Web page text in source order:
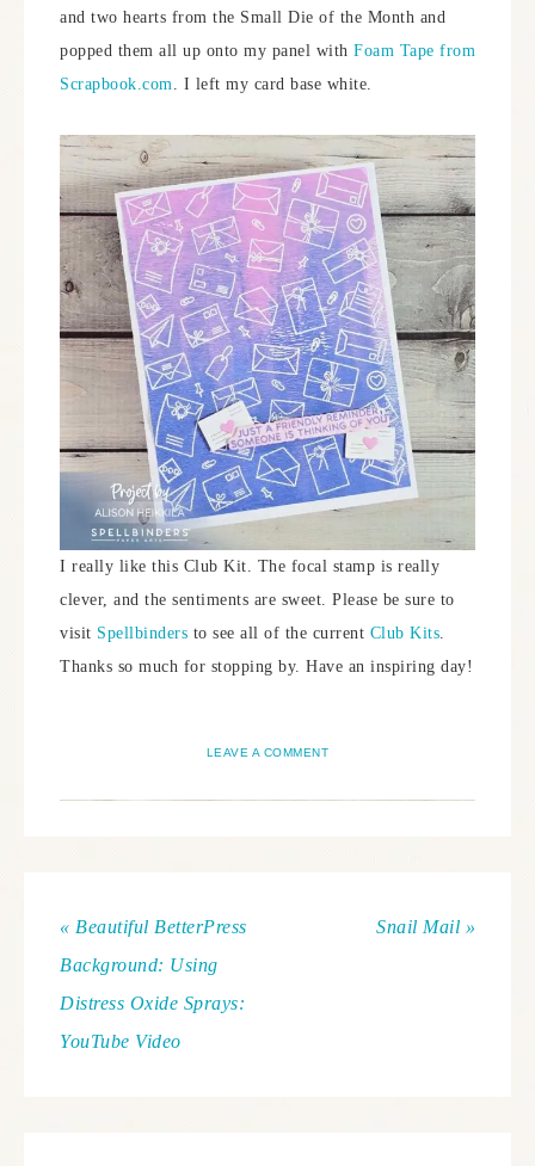
and two hearts from the Small Die of the Month and
popped them all up onto my panel with Foam Tape from
Scrapbook.com. I left my card base white.
I really like this Club Kit. The focal stamp is really
clever, and the sentiments are sweet. Please be sure to
visit Spellbinders to see all of the current Club Kits.
Thanks so much for stopping by. Have an inspiring day!
LEAVE A COMMENT
« Beautiful BetterPress
Background: Using
Distress Oxide Sprays:
YouTube Video
Snail Mail »